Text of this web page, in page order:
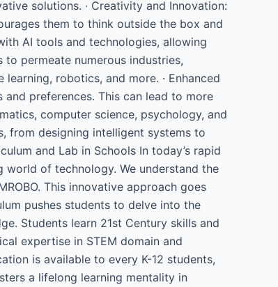
solutions. · Creativity and Innovation:
them to think outside the box and
AI tools and technologies, allowing
permeate numerous industries,
robotics, and more. · Enhanced
preferences. This can lead to more
computer science, psychology, and
from designing intelligent systems to
and Lab in Schools In today’s rapid
of technology. We understand the
This innovative approach goes
pushes students to delve into the
Students learn 21st Century skills and
expertise in STEM domain and
is available to every K-12 students,
a lifelong learning mentality in